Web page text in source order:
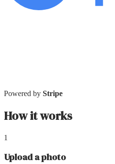
Powered by Stripe
How it works
1
Upload a photo